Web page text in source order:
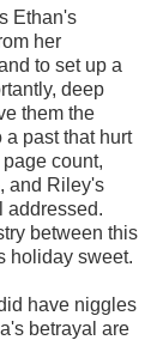
Ethan's
her
to set up a
deep
them the
past that hurt
count,
and Riley's
addressed.
between this
holiday sweet.
have niggles
betrayal are